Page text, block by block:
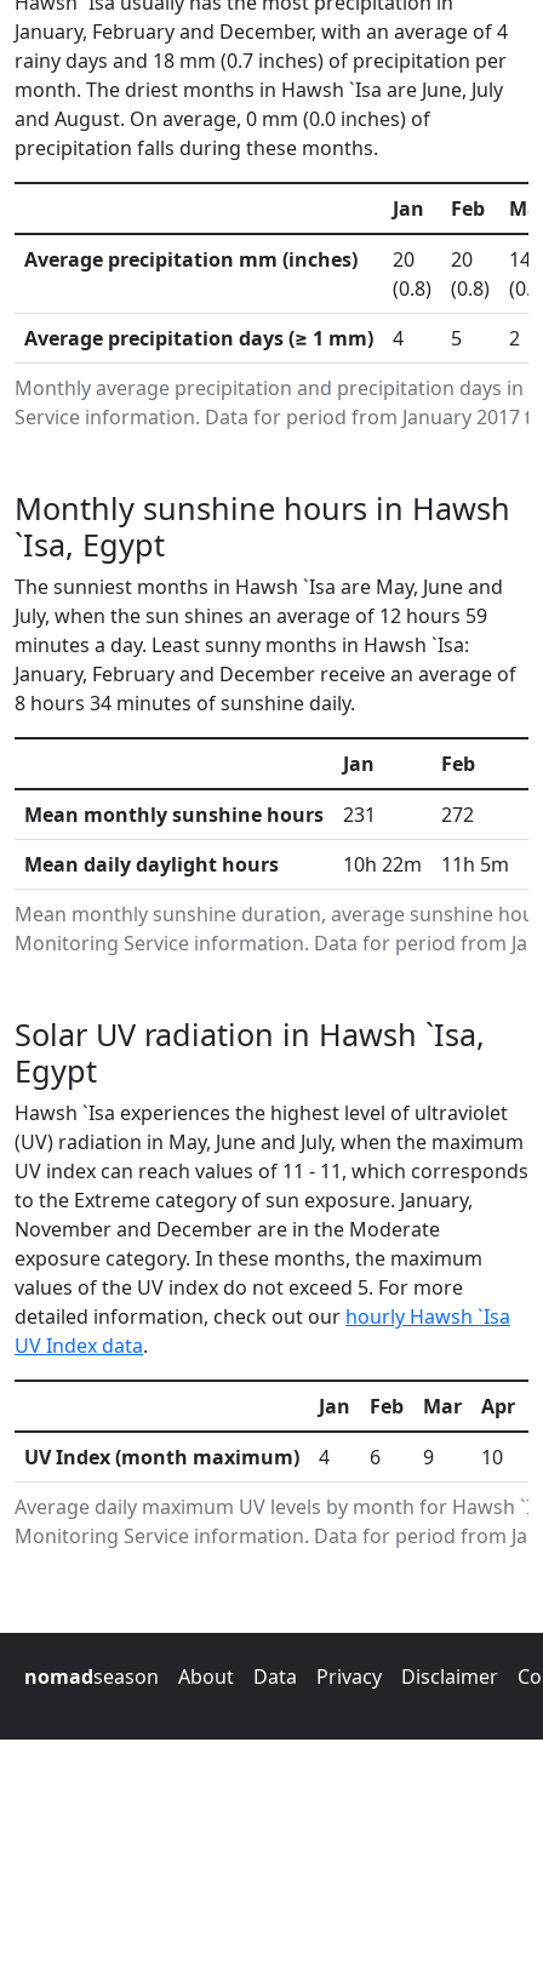
January, February and December, with an average of 4
rainy days and 18 mm (0.7 inches) of precipitation per
month. The driest months in Hawsh `Isa are June, July
and August. On average, 0 mm (0.0 inches) of
precipitation falls during these months.
Monthly average precipitation and precipitation days in
Service information. Data for period from January 2017
Jan Feb
Average precipitation mm (inches)
20
(0.8)
20
(0.8)
14
Average precipitation days (≥ 1 mm)
4 5 2
Monthly sunshine hours in Hawsh
`Isa, Egypt
The sunniest months in Hawsh `Isa are May, June and
July, when the sun shines an average of 12 hours 59
minutes a day. Least sunny months in Hawsh `Isa:
January, February and December receive an average of
8 hours 34 minutes of sunshine daily.
Mean monthly sunshine duration, average sunshine
Monitoring Service information. Data for period from
Jan Feb
Mean monthly sunshine hours
231 272
Mean daily daylight hours
10h 22m 11h 5m
Solar UV radiation in Hawsh `Isa,
Egypt
Hawsh `Isa experiences the highest level of ultraviolet
(UV) radiation in May, June and July, when the maximum
UV index can reach values of 11 - 11, which corresponds
to the Extreme category of sun exposure. January,
November and December are in the Moderate
exposure category. In these months, the maximum
values of the UV index do not exceed 5. For more
detailed information, check out our hourly Hawsh `Isa
UV Index data.
Average daily maximum UV levels by month for Hawsh
Monitoring Service information. Data for period from
Jan Feb Mar Apr
UV Index (month maximum)
4 6 9 10
nomadseason About Data Privacy Disclaimer